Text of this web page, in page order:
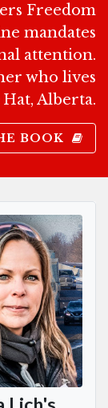
Freedom
mandates
attention.
who lives
Alberta.
BOOK